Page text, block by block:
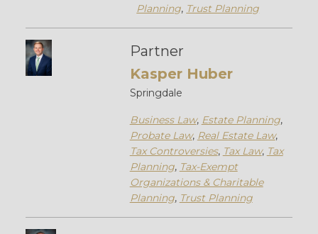
Planning, Trust Planning
Partner
Kasper Huber
Springdale
Business Law, Estate Planning,
Probate Law, Real Estate Law,
Tax Controversies, Tax Law, Tax
Planning, Tax-Exempt
Organizations & Charitable
Planning, Trust Planning